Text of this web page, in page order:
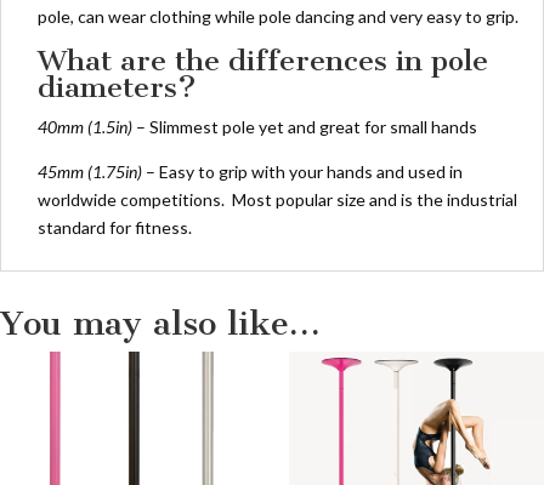
pole, can wear clothing while pole dancing and very easy to grip.
What are the differences in pole
diameters?
40mm (1.5in) – Slimmest pole yet and great for small hands
45mm (1.75in) – Easy to grip with your hands and used in
worldwide competitions. Most popular size and is the industrial
standard for fitness.
You may also like…